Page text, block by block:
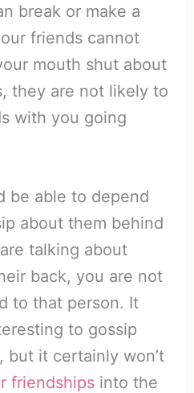
break or make a
friends cannot
mouth shut about
they are not likely to
with you going
be able to depend
about them behind
talking about
back, you are not
to that person. It
to gossip
but it certainly won’t
friendshipsinto the